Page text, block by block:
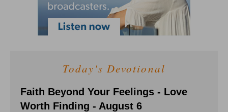
Today's Devotional
Faith Beyond Your Feelings - Love
Worth Finding - August 6